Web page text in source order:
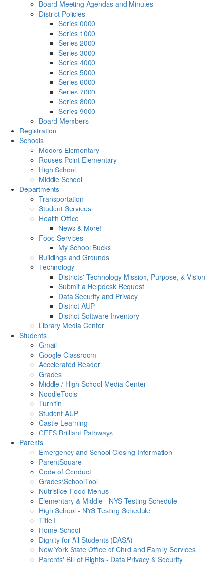
Board Meeting Agendas and Minutes
District Policies
Series 0000
Series 1000
Series 2000
Series 3000
Series 4000
Series 5000
Series 6000
Series 7000
Series 8000
Series 9000
Board Members
Registration
Schools
Mooers Elementary
Rouses Point Elementary
High School
Middle School
Departments
Transportation
Student Services
Health Office
News & More!
Food Services
My School Bucks
Buildings and Grounds
Technology
Districts' Technology Mission, Purpose, & Vision
Submit a Helpdesk Request
Data Security and Privacy
District AUP
District Software Inventory
Library Media Center
Students
Gmail
Google Classroom
Accelerated Reader
Grades
Middle / High School Media Center
NoodleTools
Turnitin
Student AUP
Castle Learning
CFES Brilliant Pathways
Parents
Emergency and School Closing Information
ParentSquare
Code of Conduct
Grades\SchoolTool
Nutrislice-Food Menus
Elementary & Middle - NYS Testing Schedule
High School - NYS Testing Schedule
Title I
Home School
Dignity for All Students (DASA)
New York State Office of Child and Family Services
Parents' Bill of Rights - Data Privacy & Security